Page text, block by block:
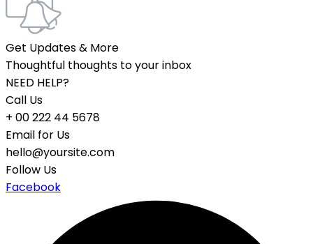
Get Updates & More
Thoughtful thoughts to your inbox
NEED HELP?
Call Us
+ 00 222 44 5678
Email for Us
hello@yoursite.com
Follow Us
Facebook